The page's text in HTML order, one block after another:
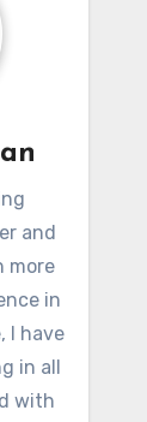
and
more
in
I have
in all
with